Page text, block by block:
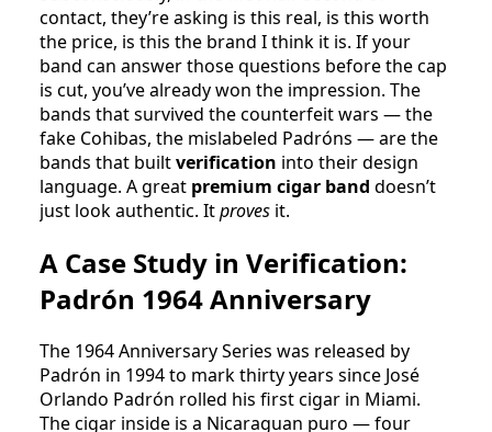
contact, they’re asking is this real, is this worth
the price, is this the brand I think it is. If your
band can answer those questions before the cap
is cut, you’ve already won the impression. The
bands that survived the counterfeit wars — the
fake Cohibas, the mislabeled Padróns — are the
bands that builtverification into their design
language. A great premium cigar band doesn’t
just look authentic. Itproves it.
A Case Study in Verification:
Padrón 1964 Anniversary
The 1964 Anniversary Series was released by
Padrón in 1994 to mark thirty years since José
Orlando Padrón rolled his first cigar in Miami.
The cigar inside is a Nicaraguan puro — four